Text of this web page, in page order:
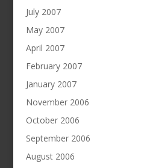
July 2007
May 2007
April 2007
February 2007
January 2007
November 2006
October 2006
September 2006
August 2006